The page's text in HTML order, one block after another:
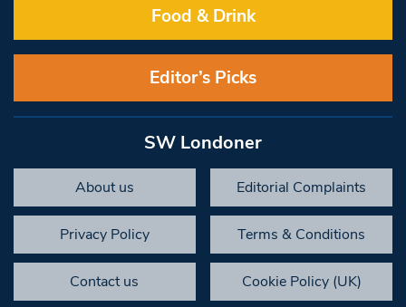
Food & Drink
Editor’s Picks
SW Londoner
About us Editorial Complaints
Privacy Policy Terms & Conditions
Contact us Cookie Policy (UK)